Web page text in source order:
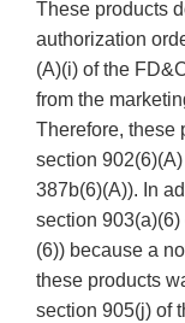
These products
authorization
(A)(i) of the
from the
Therefore, these
section
387b(6)(A)). In
section
(6)) because a
these products
section 905(j) of